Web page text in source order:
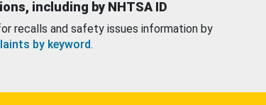
including by NHTSA ID
recalls and safety issues information by
by keyword.